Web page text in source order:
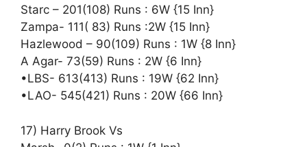
Starc – 201(108) Runs : 6W {15 Inn}
Zampa- 111( 83) Runs :2W {15 Inn}
Hazlewood – 90(109) Runs : 1W {8 Inn}
A Agar- 73(59) Runs : 2W {6 Inn}
•LBS- 613(413) Runs : 19W {62 Inn}
•LAO- 545(421) Runs : 20W {66 Inn}
17) Harry Brook Vs